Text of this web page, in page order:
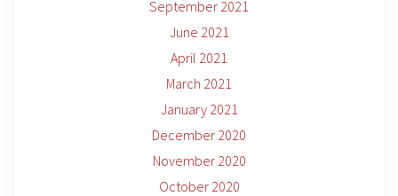
September 2021
June 2021
April 2021
March 2021
January 2021
December 2020
November 2020
October 2020